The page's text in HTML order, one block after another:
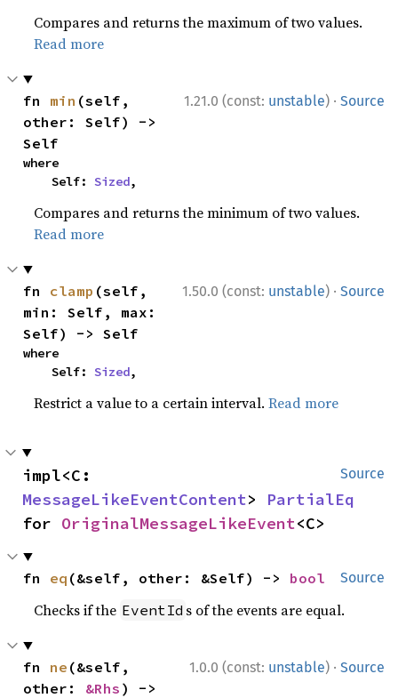
Compares and returns the maximum of two values.
Read more
1.21.0 (const: unstable) · Source
fn min (self,
other: Self) ->
Self
where
    Self:
Sized,
Compares and returns the minimum of two values.
Read more
1.50.0 (const: unstable) · Source
fn clamp (self,
min: Self, max:
Self) -> Self
where
    Self:
Sized,
Restrict a value to a certain interval.Read more
Source
MessageLikeEventContent> PartialEq
for OriginalMessageLikeEvent<C>
Source
fn eq (&self, other: &Self) -> bool
Checks if the EventId s of the events are equal.
1.0.0 (const: unstable) · Source
fn ne (&self,
other: &Rhs